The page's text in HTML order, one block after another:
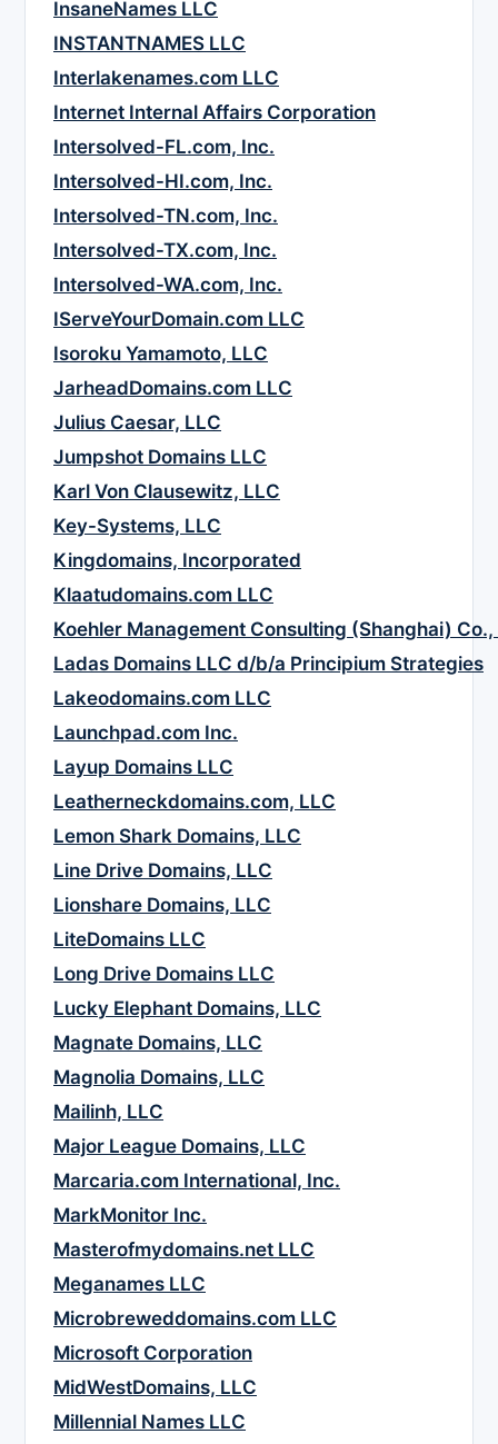
InsaneNames LLC
INSTANTNAMES LLC
Interlakenames.com LLC
Internet Internal Affairs Corporation
Intersolved-FL.com, Inc.
Intersolved-HI.com, Inc.
Intersolved-TN.com, Inc.
Intersolved-TX.com, Inc.
Intersolved-WA.com, Inc.
IServeYourDomain.com LLC
Isoroku Yamamoto, LLC
JarheadDomains.com LLC
Julius Caesar, LLC
Jumpshot Domains LLC
Karl Von Clausewitz, LLC
Key-Systems, LLC
Kingdomains, Incorporated
Klaatudomains.com LLC
Koehler Management Consulting (Shanghai)
Ladas Domains LLC d/b/a Principium Strategies
Lakeodomains.com LLC
Launchpad.com Inc.
Layup Domains LLC
Leatherneckdomains.com, LLC
Lemon Shark Domains, LLC
Line Drive Domains, LLC
Lionshare Domains, LLC
LiteDomains LLC
Long Drive Domains LLC
Lucky Elephant Domains, LLC
Magnate Domains, LLC
Magnolia Domains, LLC
Mailinh, LLC
Major League Domains, LLC
Marcaria.com International, Inc.
MarkMonitor Inc.
Masterofmydomains.net LLC
Meganames LLC
Microbreweddomains.com LLC
Microsoft Corporation
MidWestDomains, LLC
Millennial Names LLC